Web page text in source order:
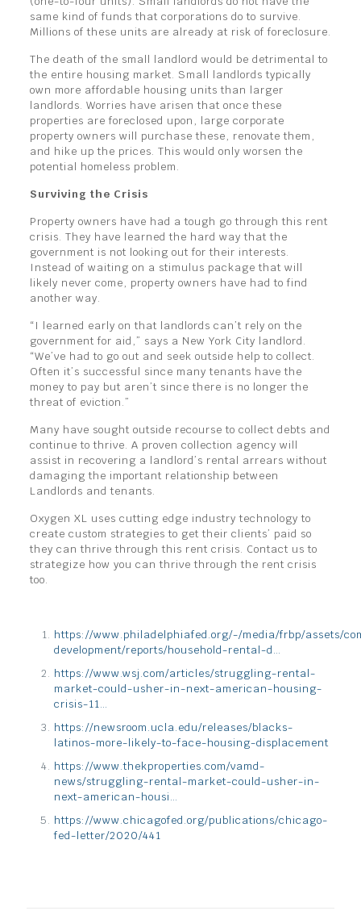
same kind of funds that corporations do to survive.
Millions of these units are already at risk of foreclosure.
The death of the small landlord would be detrimental to
the entire housing market. Small landlords typically
own more affordable housing units than larger
landlords. Worries have arisen that once these
properties are foreclosed upon, large corporate
property owners will purchase these, renovate them,
and hike up the prices. This would only worsen the
potential homeless problem.
Surviving the Crisis
Property owners have had a tough go through this rent
crisis. They have learned the hard way that the
government is not looking out for their interests.
Instead of waiting on a stimulus package that will
likely never come, property owners have had to find
another way.
“I learned early on that landlords can’t rely on the
government for aid,” says a New York City landlord.
“We’ve had to go out and seek outside help to collect.
Often it’s successful since many tenants have the
money to pay but aren’t since there is no longer the
threat of eviction.”
Many have sought outside recourse to collect debts and
continue to thrive. A proven collection agency will
assist in recovering a landlord’s rental arrears without
damaging the important relationship between
Landlords and tenants.
Oxygen XL uses cutting edge industry technology to
create custom strategies to get their clients’ paid so
they can thrive through this rent crisis. Contact us to
strategize how you can thrive through the rent crisis
too.
https://www.philadelphiafed.org/-/media/frbp/assets/
development/reports/household-rental-d…
https://www.wsj.com/articles/struggling-rental-
market-could-usher-in-next-american-housing-
crisis-11…
https://newsroom.ucla.edu/releases/blacks-
latinos-more-likely-to-face-housing-displacement
https://www.thekproperties.com/vamd-
news/struggling-rental-market-could-usher-in-
next-american-housi…
https://www.chicagofed.org/publications/chicago-
fed-letter/2020/441